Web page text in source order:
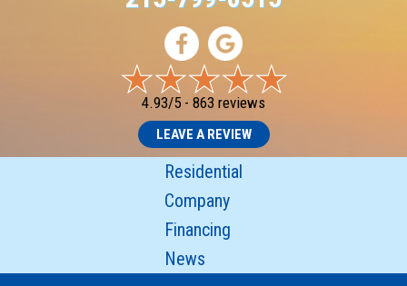
4.93/5 - 863 reviews
LEAVE A REVIEW
Residential
Company
Financing
News